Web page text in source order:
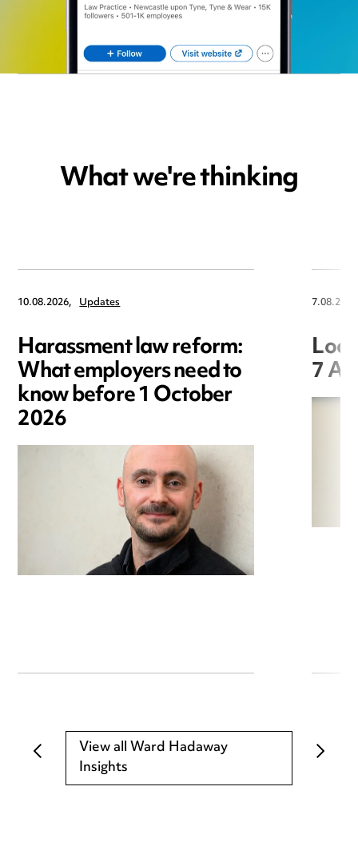
What we're thinking
10.08.2026, Updates
Harassment law reform:
What employers need to
know before 1 October
2026
7
View all Ward Hadaway
Insights